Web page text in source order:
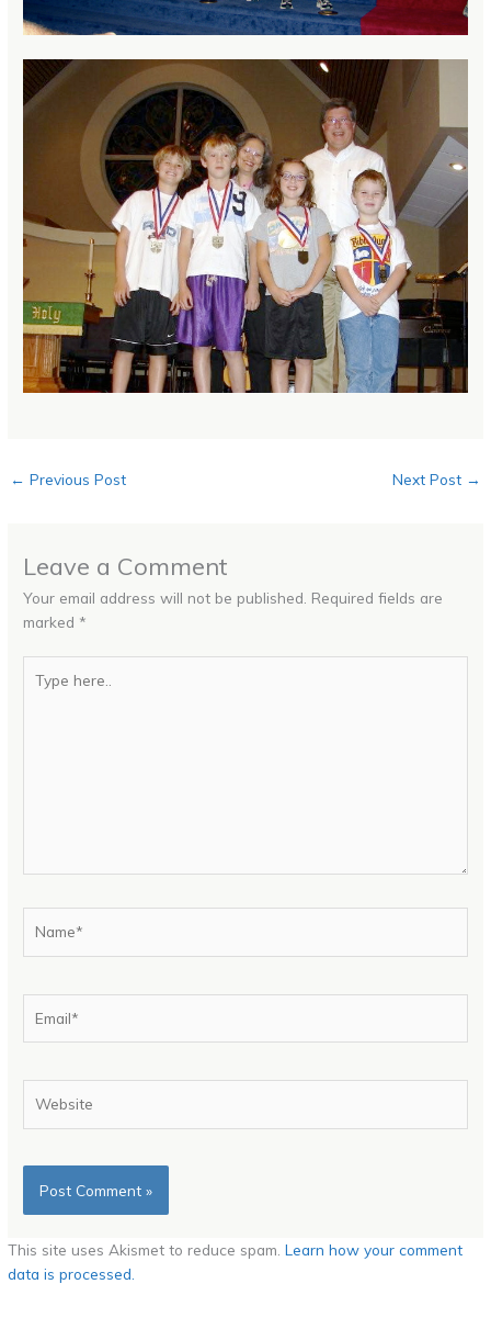
← Previous Post Next Post →
Leave a Comment
Your email address will not be published. Required fields are
marked *
here..
This site uses Akismet to reduce spam.Learn how your comment
data is processed.